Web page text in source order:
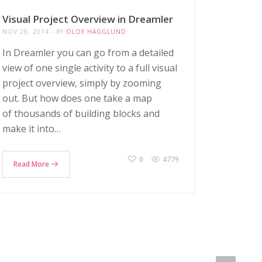
Visual Project Overview in Dreamler
NOV 28, 2014 BY OLOF HÄGGLUND
In Dreamler you can go from a detailed
view of one single activity to a full visual
project overview, simply by zooming
out. But how does one take a map
of thousands of building blocks and
make it into…
Read More 0 4779